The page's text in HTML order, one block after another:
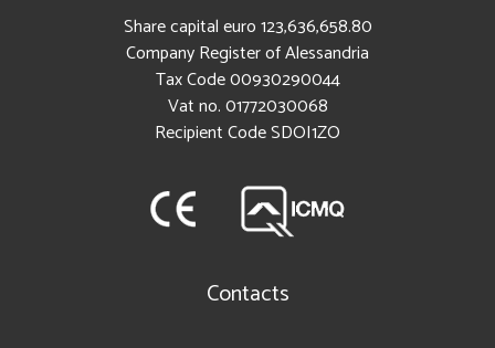
Share capital euro 123,636,658.80
Company Register of Alessandria
Tax Code00930290044
Vat no. 01772030068
Recipient Code SDOI1ZO
Contacts